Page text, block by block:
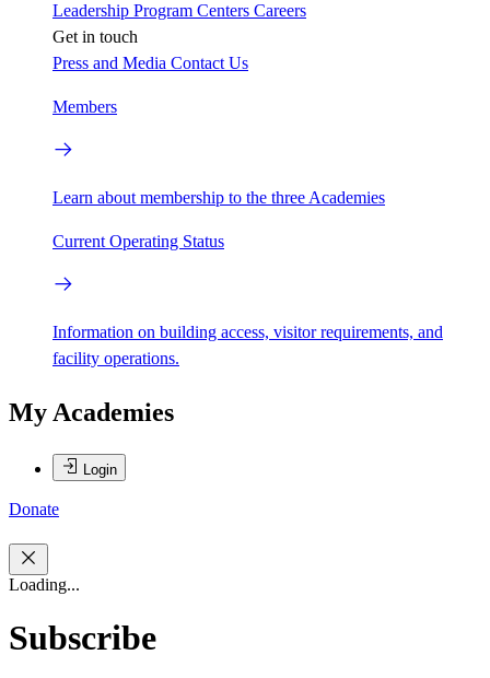
Leadership Program Centers Careers
Get in touch
Press and Media Contact Us
Members
Learn about membership to the three Academies
Current Operating Status
Information on building access, visitor requirements, and
facility operations.
My Academies
Login
Donate
Loading...
Subscribe